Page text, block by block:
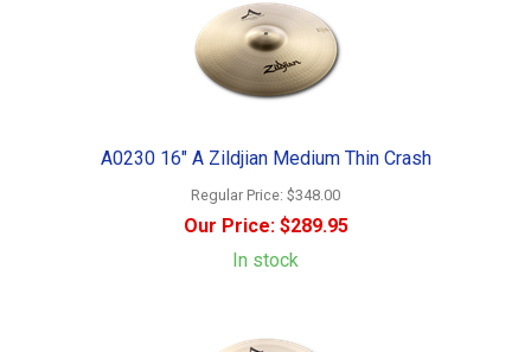
A0230 16" A Zildjian Medium Thin Crash
Regular Price: $348.00
Our Price:$289.95
In stock